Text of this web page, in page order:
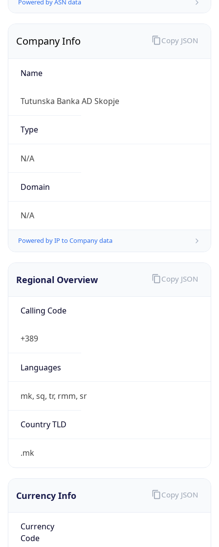
Powered by ASN data
Company Info
Name
Tutunska Banka AD Skopje
Type
N/A
Domain
N/A
Powered by IP to Company data
Copy JSON
Regional Overview
Calling Code
+389
Languages
mk, sq, tr, rmm, sr
Country TLD
.mk
Copy JSON
Currency Info
Currency
Code
Copy JSON